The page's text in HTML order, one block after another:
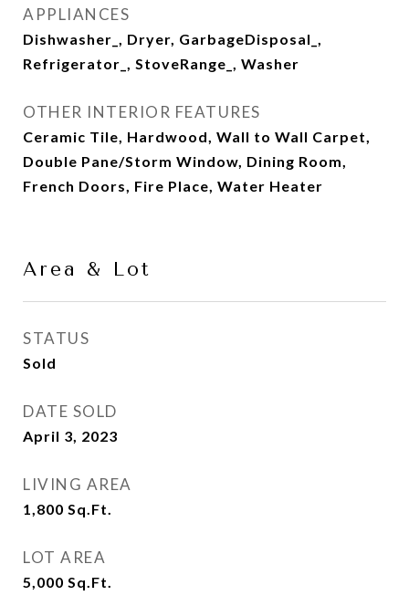
APPLIANCES
Dishwasher_, Dryer, GarbageDisposal_,
Refrigerator_, StoveRange_, Washer
OTHER INTERIOR FEATURES
Ceramic Tile, Hardwood, Wall to Wall Carpet,
Double Pane/Storm Window, Dining Room,
French Doors, Fire Place, Water Heater
Area & Lot
STATUS
Sold
DATE SOLD
April 3, 2023
LIVING AREA
1,800 Sq.Ft.
LOT AREA
5,000 Sq.Ft.